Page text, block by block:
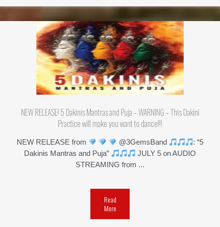
NEW RELEASE! 5 Dakinis Mantras and Puja – WARNING – This Dakini
Practice will make you want to dance!!!
NEW RELEASE from @3GemsBand
: “5
Dakinis Mantras and Puja”
JULY 5 on AUDIO
STREAMING from ...
Read
More